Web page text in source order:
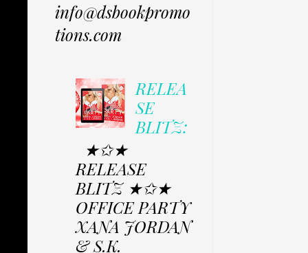
info@dsbookpromo
tions.com
RELEA
SE
BLITZ:
★✩★
RELEASE
BLITZ ★✩★
OFFICE PARTY
XANA JORDAN
& S.K.